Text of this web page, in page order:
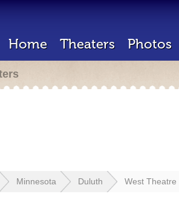
Home Theaters Photos
Minnesota Duluth West Theatre